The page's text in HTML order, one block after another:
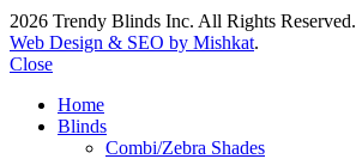
2026 Trendy Blinds Inc. All Rights Reserved.
Web Design & SEO by Mishkat.
Close
Home
Blinds
Combi/Zebra Shades